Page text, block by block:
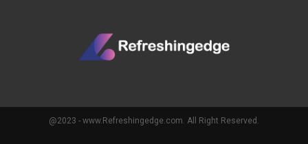
@2023 - www.Refreshingedge.com. All Right Reserved.